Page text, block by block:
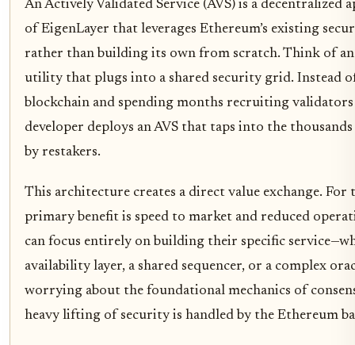
An Actively Validated Service (AVS) is a
of EigenLayer that leverages Ethereum’s existing
rather than building its own from scratch. Think of an
utility that plugs into a shared security grid. Instead
blockchain and spending months recruiting validators
developer deploys an AVS that taps into the
by restakers.
This architecture creates a direct value exchange. For
primary benefit is speed to market and reduced
can focus entirely on building their specific
availability layer, a shared sequencer, or a complex
worrying about the foundational mechanics of
heavy lifting of security is handled by the Ethereum